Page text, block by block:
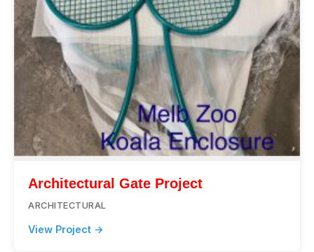
Architectural Gate Project
ARCHITECTURAL
View Project →